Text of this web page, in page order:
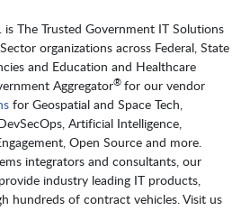
The Trusted Government IT Solutions
organizations across Federal, State
and Education and Healthcare
Aggregator® for our vendor
for Geospatial and Space Tech,
Artificial Intelligence,
Open Source and more.
integrators and consultants, our
industry leading IT products,
hundreds of contract vehicles. Visit us